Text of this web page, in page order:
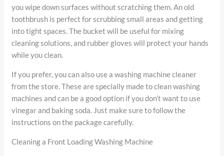
you wipe down surfaces without scratching them. An old
toothbrush is perfect for scrubbing small areas and getting
into tight spaces. The bucket will be useful for mixing
cleaning solutions, and rubber gloves will protect your hands
while you clean.
If you prefer, you can also use a washing machine cleaner
from the store. These are specially made to clean washing
machines and can be a good option if you don’t want to use
vinegar and baking soda. Just make sure to follow the
instructions on the package carefully.
Cleaning a Front Loading Washing Machine